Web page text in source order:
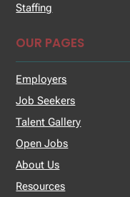
Staffing
OUR PAGES
Employers
Job Seekers
Talent Gallery
Open Jobs
About Us
Resources